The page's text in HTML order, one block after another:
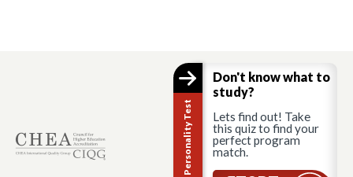
Career Personality Test
Don't know what to
study?
Lets find out! Take
this quiz to find your
perfect program
match.